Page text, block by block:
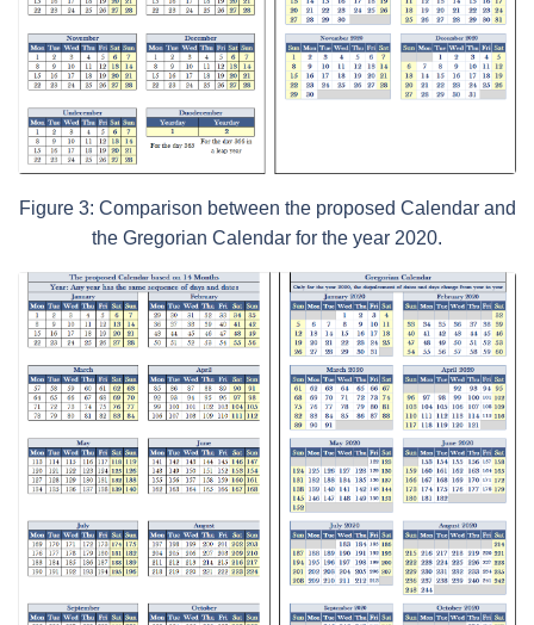
Figure 3: Comparison between the proposed Calendar and
the Gregorian Calendar for the year 2020.